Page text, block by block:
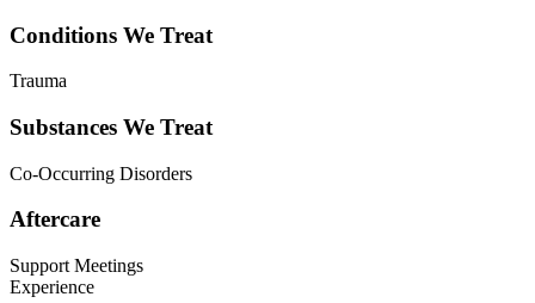
Conditions We Treat
Trauma
Substances We Treat
Co-Occurring Disorders
Aftercare
Support Meetings
Experience